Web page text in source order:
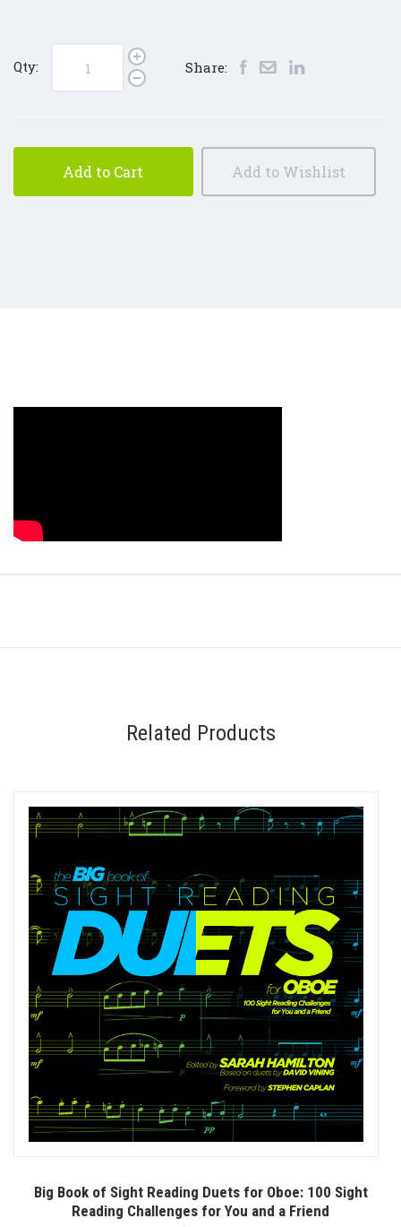
Qty: Share:
Add to Cart Add to Wishlist
Related Products
Big Book of Sight Reading Duets for Oboe: 100 Sight
Reading Challenges for You and a Friend